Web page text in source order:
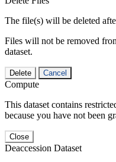
The file(s) will be deleted
Files will not be removed
dataset.
Delete Cancel
Compute
This dataset contains
because you have not been
Close
Deaccession Dataset